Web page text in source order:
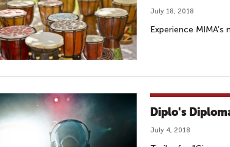
July 18, 2018
Experience
Diplo's
July 4, 2018